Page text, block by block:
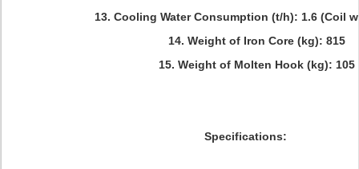
13. Cooling Water Consumption (t/h): 1.6 (Coil
14. Weight of Iron Core (kg): 815
15. Weight of Molten Hook (kg): 105
Specifications: